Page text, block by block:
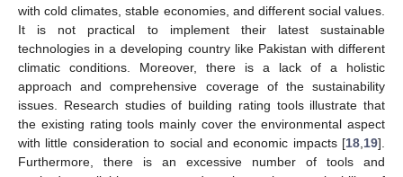
with cold climates, stable economies, and different social values.
It is not practical to implement their latest sustainable
technologies in a developing country like Pakistan with different
climatic conditions. Moreover, there is a lack of a holistic
approach and comprehensive coverage of the sustainability
issues. Research studies of building rating tools illustrate that
the existing rating tools mainly cover the environmental aspect
with little consideration to social and economic impacts [18 19].
Furthermore, there is an excessive number of tools and